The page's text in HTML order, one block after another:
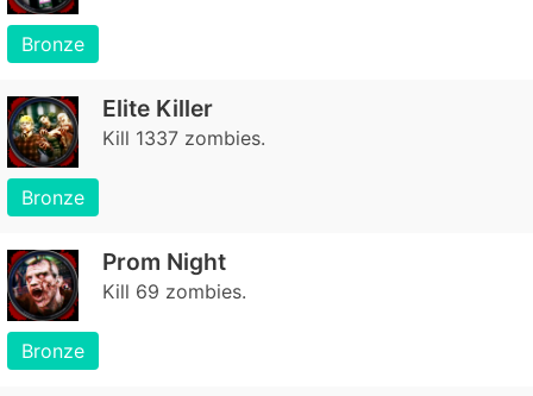
Bronze
Elite Killer
Kill 1337 zombies.
Bronze
Prom Night
Kill 69 zombies.
Bronze